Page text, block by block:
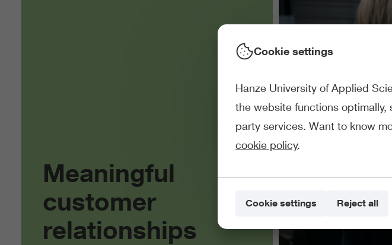
Meaningful
customer
relationships
Cookie settings
Hanze University of Applied
the website functions
party services. Want to know
cookie policy.
Cookie settings Reject all